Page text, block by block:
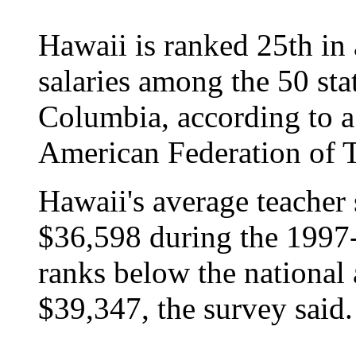
Hawaii is ranked 25th in
salaries among the 50
Columbia, according to
American Federation of
Hawaii's average
$36,598 during the
ranks below the national
$39,347, the survey said.